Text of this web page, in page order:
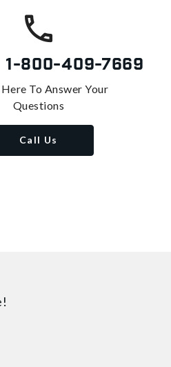
1-800-409-7669
To Answer Your
Questions
Call Us